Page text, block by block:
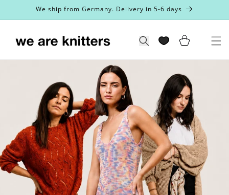
Skip toWe ship from Germany. Delivery in 5-6 days
Search Cart